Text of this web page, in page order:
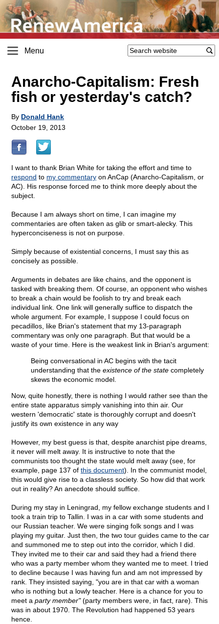
Menu
Anarcho-Capitalism: Fresh
fish or yesterday's catch?
By Donald Hank
October 19, 2013
I want to thank Brian White for taking the effort and time to
respond to my commentary on AnCap (Anarcho-Capitalism, or
AC). His response forced me to think more deeply about the
subject.
Because I am always short on time, I can imagine my
commentaries are often taken as glib or smart-alecky. This
hyperconciseness is not on purpose.
Simply because of existential concerns, I must say this as
concisely as possible.
Arguments in debates are like chains, and the opponent is
tasked with breaking them. Of course, an opponent who wishes
to break a chain would be foolish to try and break each
individual link. One link will generally suffice to dispatch the
whole argument. For example, I suppose I could focus on
pecadillos, like Brian's statement that my 13-paragraph
commentary was only one paragraph. But that would be a
waste of your time. Here is the weakest link in Brian's argument:
Being conversational in AC begins with the tacit
understanding that the existence of the state completely
skews the economic model.
Now, quite honestly, there is nothing I would rather see than the
entire state apparatus simply vanishing into thin air. Our
western 'democratic' state is thoroughly corrupt and doesn't
justify its own existence in any way
However, my best guess is that, despite anarchist pipe dreams,
it never will melt away. It is instructive to note that the
communists too thought the state would melt away (see, for
example, page 137 of this document). In the communist model,
this would give rise to a classless society. So how did that work
out in reality? An anecdote should suffice.
During my stay in Leningrad, my fellow exchange students and I
took a train trip to Tallin. I was in a car with some students and
our Russian teacher. We were singing folk songs and I was
playing my guitar. Just then, the two tour guides came to the car
and summoned me to step out into the corridor, which I did.
They invited me to their car and said they had a friend there
who was a party member whom they wanted me to meet. I tried
to decline because I was having fun and am not impressed by
rank. They insisted saying, "you are in that car with a woman
who is nothing but a lowly teacher. Here is a chance for you to
meet a party member"(party members were, in fact, rare). This
was in about 1970. The Revolution had happened 53 years
hence.